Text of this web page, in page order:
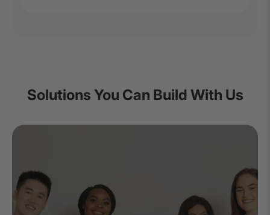
Solutions You Can Build With Us